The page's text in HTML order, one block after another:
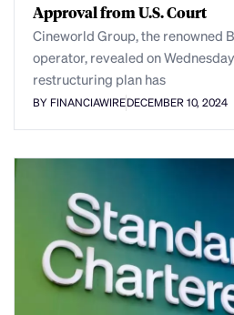
Approval from U.S. Court
Cineworld Group, the renowned
operator, revealed on
restructuring plan has
BY FINANCIAWIREDECEMBER 10, 2024